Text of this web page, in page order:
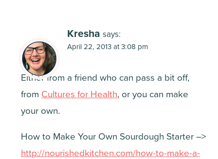
Kresha says:
April 22, 2013 at 3:08 pm
Either from a friend who can pass a bit off,
from Cultures for Health, or you can make
your own.
How to Make Your Own Sourdough Starter –>
http://nourishedkitchen.com/how-to-make-a-